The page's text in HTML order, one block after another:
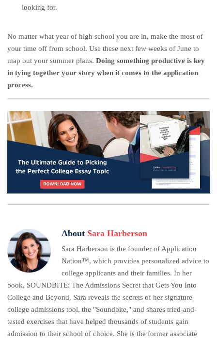
looking for.
No matter what year of high school you are in, make the most of
your time off from school. Use these next few weeks of June to
map out your summer plans. Doing something productive is key
in tying together your story when it comes to the application
process.
About Sara Harberson
Sara Harberson is the founder of Application
Nation™, which provides personalized advice to
college applicants and their families. In her
book, SOUNDBITE: The Admissions Secret that Gets You Into
College and Beyond, Sara reveals the secrets of her signature
college admissions tool, the "Soundbite," and shares tried-and-
tested exercises that have helped thousands of students gain
admission to their school of choice. She is the former associate